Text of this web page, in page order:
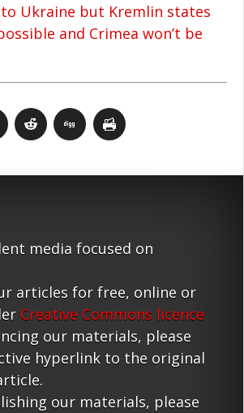
Ukraine but Kremlin states
and Crimea won’t be
media focused on
articles for free, online or
Creative Commons licence
our materials, please
hyperlink to the original
our materials, please